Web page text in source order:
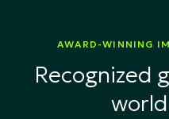
AWARD-WINNING
Recognized